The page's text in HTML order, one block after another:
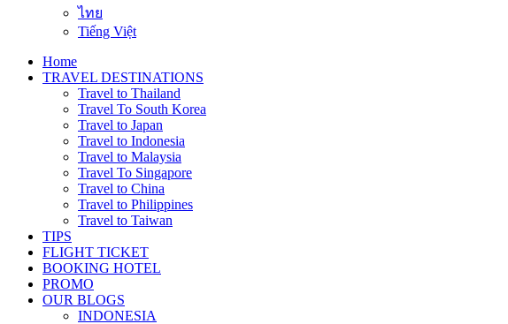
ไทย
Tiếng Việt
Home
TRAVEL DESTINATIONS
Travel to Thailand
Travel To South Korea
Travel to Japan
Travel to Indonesia
Travel to Malaysia
Travel To Singapore
Travel to China
Travel to Philippines
Travel to Taiwan
TIPS
FLIGHT TICKET
BOOKING HOTEL
PROMO
OUR BLOGS
INDONESIA